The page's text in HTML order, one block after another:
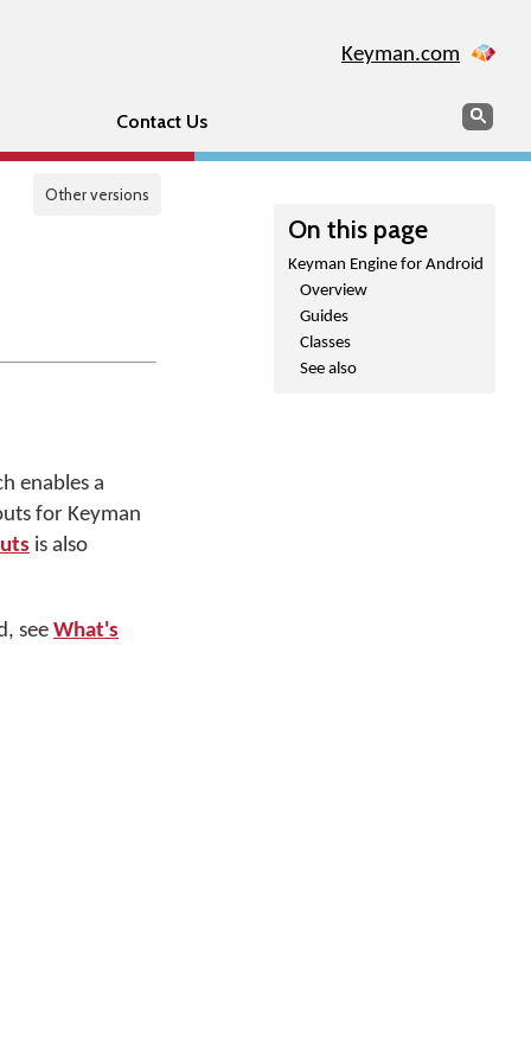
Keyman.com
Contact Us Search
Other versions
On this page
Keyman Engine for Android
Overview
Guides
Classes
See also
enables a
for Keyman
is also
see What's